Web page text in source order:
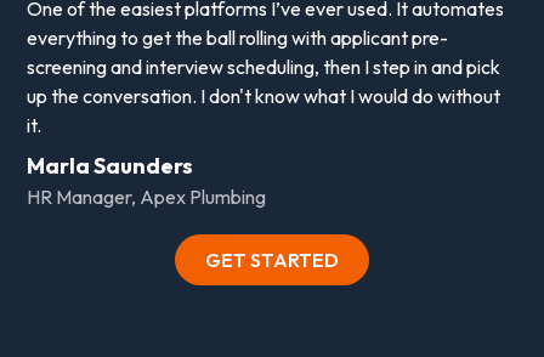
One of the easiest platforms I’ve ever used. It automates
everything to get the ball rolling with applicant pre-
screening and interview scheduling, then I step in and pick
up the conversation. I don't know what I would do without
it.
Marla Saunders
HR Manager, Apex Plumbing
GET STARTED